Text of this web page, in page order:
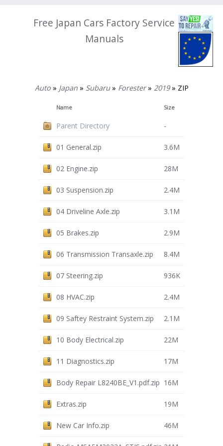
Free Japan Cars Factory Service
Manuals
Auto» Japan» Subaru» Forester» 2019» ZIP
Name Size
Parent Directory -
01 General.zip 3.6M
02 Engine.zip 28M
03 Suspension.zip 2.4M
04 Driveline Axle.zip 3.1M
05 Brakes.zip 2.9M
06 Transmission Transaxle.zip 8.4M
07 Steering.zip 936K
08 HVAC.zip 2.4M
09 Saftey Restraint System.zip 2.1M
10 Body Electrical.zip 22M
11 Diagnostics.zip 17M
Body Repair L8240BE_V1.pdf.zip 16M
Extras.zip 19M
New Car Info.zip 46M